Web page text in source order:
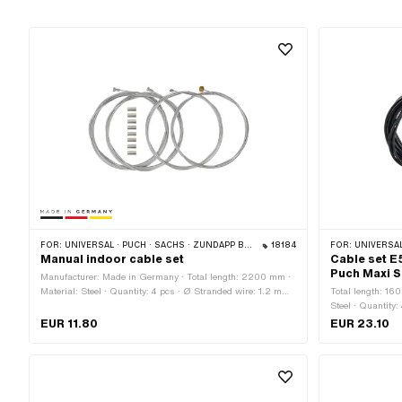
FOR: UNIVERSAL · PUCH · SACHS · ZÜNDAPP BELMONDO · CILO 18184
Manual indoor cable set
Manufacturer: Made in Germany · Total length: 2200 mm ·
Material: Steel · Quantity: 4 pcs · Ø Stranded wire: 1.2 mm ·
Stranded wire: 1.8 mm · Nipple shape: Barrel (transverse) ·
EUR 11.80
FOR:
Cable set
Puch Maxi
Total length:
Steel ·
Stranded wire:
EUR 23.10